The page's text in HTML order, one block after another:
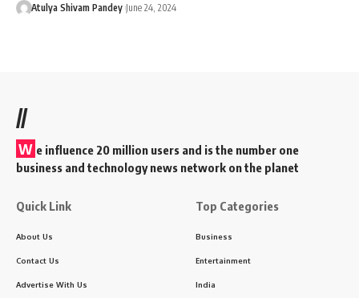
Atulya Shivam Pandey June 24, 2024
//
W e influence 20 million users and is the number one
business and technology news network on the planet
Quick Link
About Us
Contact Us
Advertise With Us
Top Categories
Business
Entertainment
India